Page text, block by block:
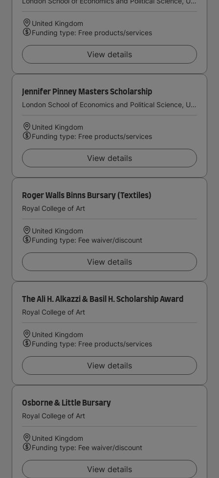
United Kingdom
Funding type: Free products/services
View details
Jennifer Pinney Masters Scholarship
London School of Economics and Political Science, University of London
United Kingdom
Funding type: Free products/services
View details
Roger Walls Binns Bursary (Textiles)
Royal College of Art
United Kingdom
Funding type: Fee waiver/discount
View details
The Ali H. Alkazzi & Basil H. Scholarship Award
Royal College of Art
United Kingdom
Funding type: Free products/services
View details
Osborne & Little Bursary
Royal College of Art
United Kingdom
Funding type: Fee waiver/discount
View details